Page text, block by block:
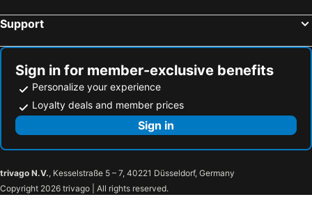
Support
Sign in for member-exclusive benefits
Personalize your experience
Loyalty deals and member prices
Sign in
trivago N.V., Kesselstraße 5 – 7, 40221 Düsseldorf, Germany
Copyright 2026 trivago | All rights reserved.